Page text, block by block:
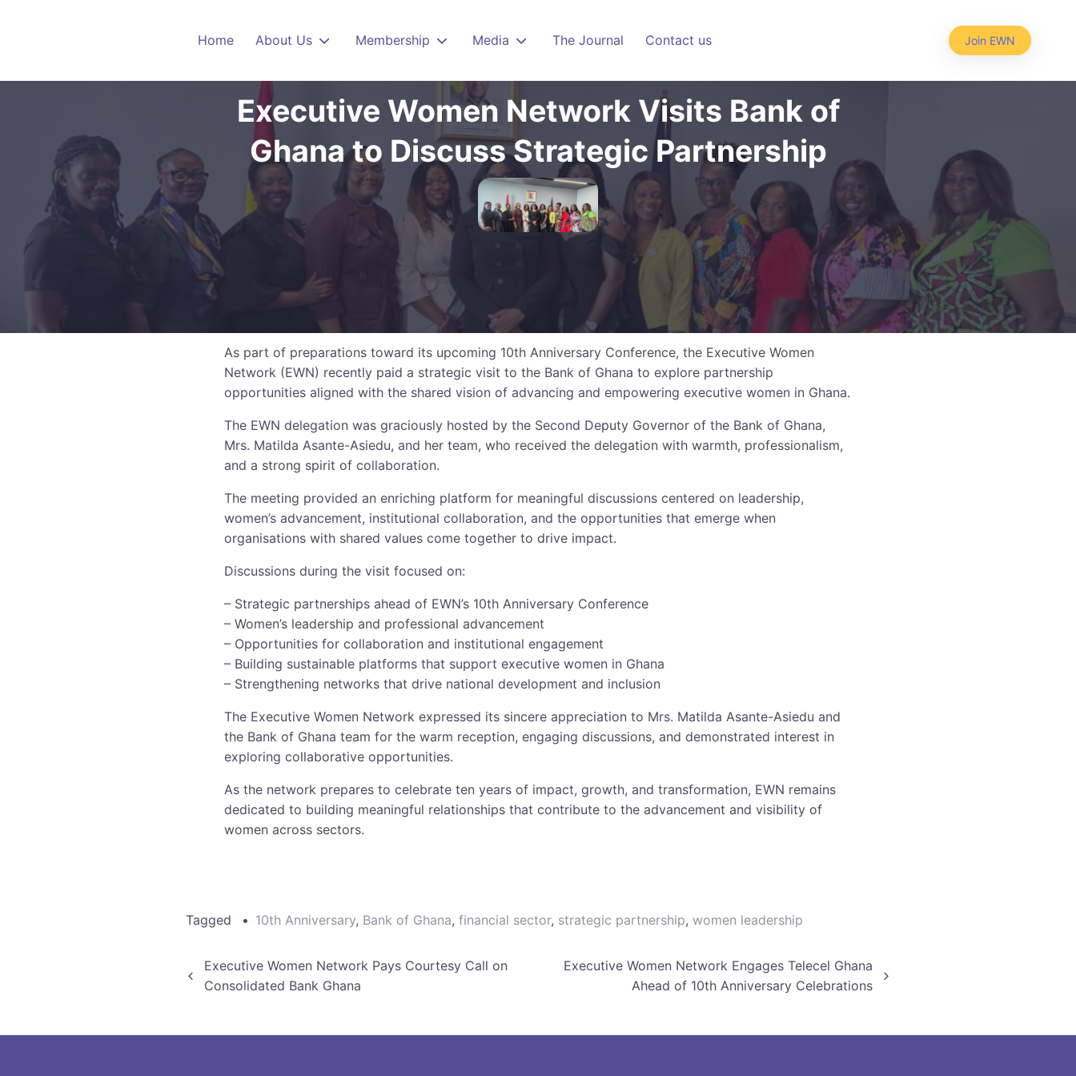
Home
About Us Membership Media The Journal Contact us Join EWN
Executive Women Network Visits Bank of
Ghana to Discuss Strategic Partnership
As part of preparations toward its upcoming 10th Anniversary Conference, the Executive Women
Network (EWN) recently paid a strategic visit to the Bank of Ghana to explore partnership
opportunities aligned with the shared vision of advancing and empowering executive women in Ghana.
The EWN delegation was graciously hosted by the Second Deputy Governor of the Bank of Ghana,
Mrs. Matilda Asante-Asiedu, and her team, who received the delegation with warmth, professionalism,
and a strong spirit of collaboration.
The meeting provided an enriching platform for meaningful discussions centered on leadership,
women’s advancement, institutional collaboration, and the opportunities that emerge when
organisations with shared values come together to drive impact.
Discussions during the visit focused on:
– Strategic partnerships ahead of EWN’s 10th Anniversary Conference
– Women’s leadership and professional advancement
– Opportunities for collaboration and institutional engagement
– Building sustainable platforms that support executive women in Ghana
– Strengthening networks that drive national development and inclusion
The Executive Women Network expressed its sincere appreciation to Mrs. Matilda Asante-Asiedu and
the Bank of Ghana team for the warm reception, engaging discussions, and demonstrated interest in
exploring collaborative opportunities.
As the network prepares to celebrate ten years of impact, growth, and transformation, EWN remains
dedicated to building meaningful relationships that contribute to the advancement and visibility of
women across sectors.
Tagged 10th Anniversary, Bank of Ghana, financial sector, strategic partnership, women leadership
Post
Executive Women Network Pays Courtesy Call on
Consolidated Bank Ghana
Executive Women Network Engages Telecel Ghana
Ahead of 10th Anniversary Celebrations